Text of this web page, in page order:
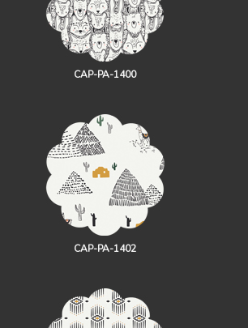
CAP-PA-1400
CAP-PA-1402